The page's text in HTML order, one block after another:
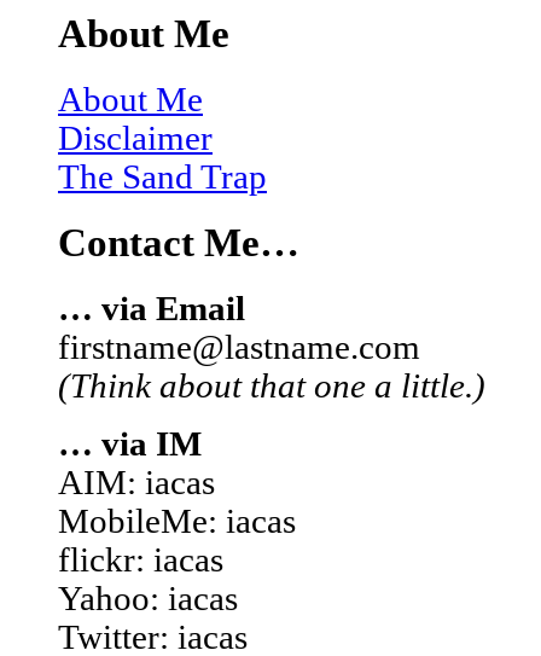
About Me
About Me
Disclaimer
The Sand Trap
Contact Me…
… via Email
firstname@lastname.com
(Think about that one a little.)
… via IM
AIM: iacas
MobileMe: iacas
flickr: iacas
Yahoo: iacas
Twitter: iacas